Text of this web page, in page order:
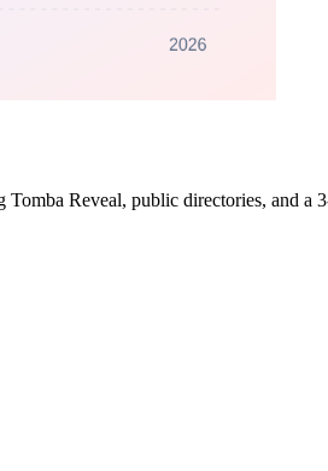
Reveal, public directories, and a